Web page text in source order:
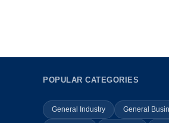
POPULAR CATEGORIES
General Industry General